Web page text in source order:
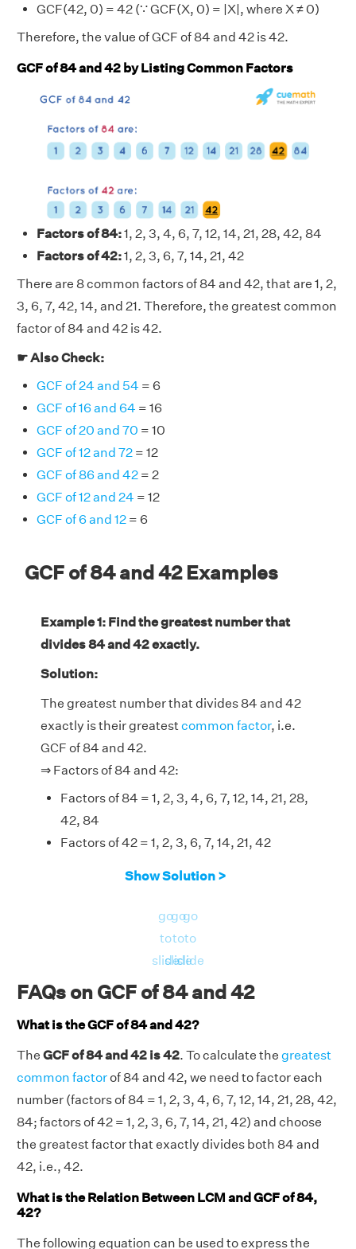
GCF(42, 0) = 42 (∵ GCF(X, 0) = |X|, where X ≠ 0)
Therefore, the value of GCF of 84 and 42 is 42.
GCF of 84 and 42 by Listing Common Factors
Factors of 84:1, 2, 3, 4, 6, 7, 12, 14, 21, 28, 42, 84
Factors of 42:1, 2, 3, 6, 7, 14, 21, 42
There are 8 common factors of 84 and 42, that are 1, 2,
3, 6, 7, 42, 14, and 21. Therefore, the greatest common
factor of 84 and 42 is 42.
☛ Also Check:
GCF of 24 and 54 = 6
GCF of 16 and 64 = 16
GCF of 20 and 70 = 10
GCF of 12 and 72 = 12
GCF of 86 and 42 = 2
GCF of 12 and 24 = 12
GCF of 6 and 12 = 6
GCF of 84 and 42 Examples
Example 1: Find the greatest number that
divides 84 and 42 exactly.
Solution:
The greatest number that divides 84 and 42
exactly is their greatest common factor, i.e.
GCF of 84 and 42.
⇒ Factors of 84 and 42:
Factors of 84 = 1, 2, 3, 4, 6, 7, 12, 14, 21, 28,
42, 84
Factors of 42 = 1, 2, 3, 6, 7, 14, 21, 42
Therefore, the GCF of 84 and 42 is 42.
Show Solution >
go
to
slide
go
to
slide
go
to
slide
FAQs on GCF of 84 and 42
What is the GCF of 84 and 42?
The GCF of 84 and 42 is 42. To calculate the greatest
common factorof 84 and 42, we need to factor each
number (factors of 84 = 1, 2, 3, 4, 6, 7, 12, 14, 21, 28, 42,
84; factors of 42 = 1, 2, 3, 6, 7, 14, 21, 42) and choose
the greatest factor that exactly divides both 84 and
42, i.e., 42.
What is the Relation Between LCM and GCF of 84,
42?
The following equation can be used to express the